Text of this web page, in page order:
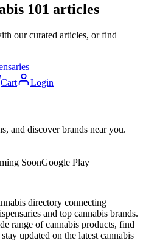
101 articles
our curated articles, or find
Cart Login
and discover brands near you.
SoonGoogle Play
directory connecting
and top cannabis brands.
range of cannabis products, find
updated on the latest cannabis